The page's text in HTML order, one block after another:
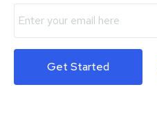
Get Started